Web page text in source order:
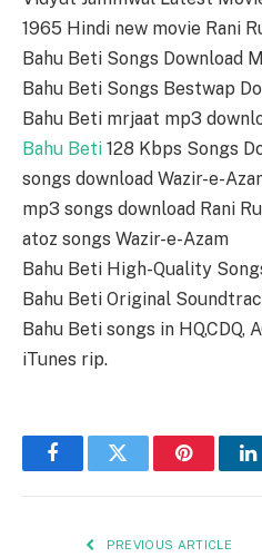
1965 Hindi new movie Rani
Bahu Beti Songs Download
Bahu Beti Songs Bestwap
Bahu Beti mrjaat mp3
Bahu Beti 128 Kbps Songs
songs download Wazir-e-
mp3 songs download Rani
atoz songs Wazir-e-Azam
Bahu Beti High-Quality
Bahu Beti Original
Bahu Beti songs in HQ,CDQ,
iTunes rip.
FacebookTwitter Pinterest
PREVIOUS ARTICLE